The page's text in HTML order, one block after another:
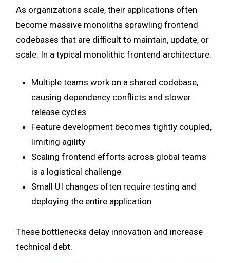
As organizations scale, their applications often
become massive monoliths sprawling frontend
codebases that are difficult to maintain, update, or
scale. In a typical monolithic frontend architecture:
Multiple teams work on a shared codebase,
causing dependency conflicts and slower
release cycles
Feature development becomes tightly coupled,
limiting agility
Scaling frontend efforts across global teams
is a logistical challenge
Small UI changes often require testing and
deploying the entire application
These bottlenecks delay innovation and increase
technical debt.